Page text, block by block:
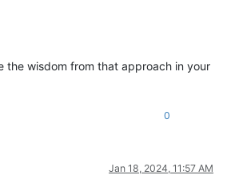
the wisdom from that approach in your
0
Jan 18, 2024, 11:57 AM